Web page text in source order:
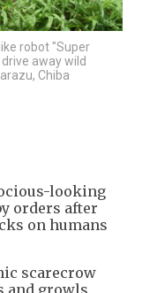
robot "Super
away wild
Chiba
looking
orders after
on humans
scarecrow